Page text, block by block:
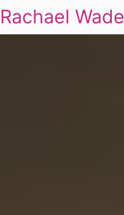
Rachael Wade